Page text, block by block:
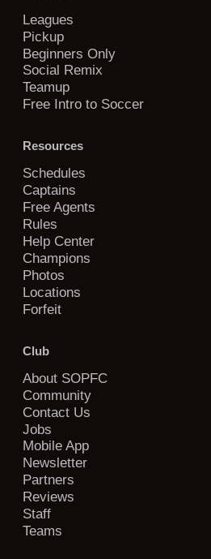
Leagues
Pickup
Beginners Only
Social Remix
Teamup
Free Intro to Soccer
Resources
Schedules
Captains
Free Agents
Rules
Help Center
Champions
Photos
Locations
Forfeit
Club
About SOPFC
Community
Contact Us
Jobs
Mobile App
Newsletter
Partners
Reviews
Staff
Teams